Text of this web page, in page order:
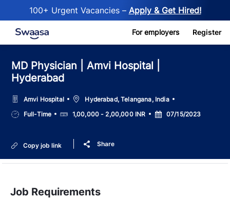
100+ Urgent Vacancies – Apply & Get Hired!
Skip to main content For employers Register
MD Physician | Amvi Hospital |
Hyderabad
Amvi Hospital LocationHyderabad, Telangana, India
Job
Type
Full-Time Salary1,00,000 - 2,00,000 INR
Posted
Date
07/15/2023
Copy job link Share
Job Requirements